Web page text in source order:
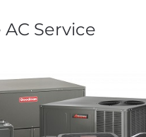
AC Service